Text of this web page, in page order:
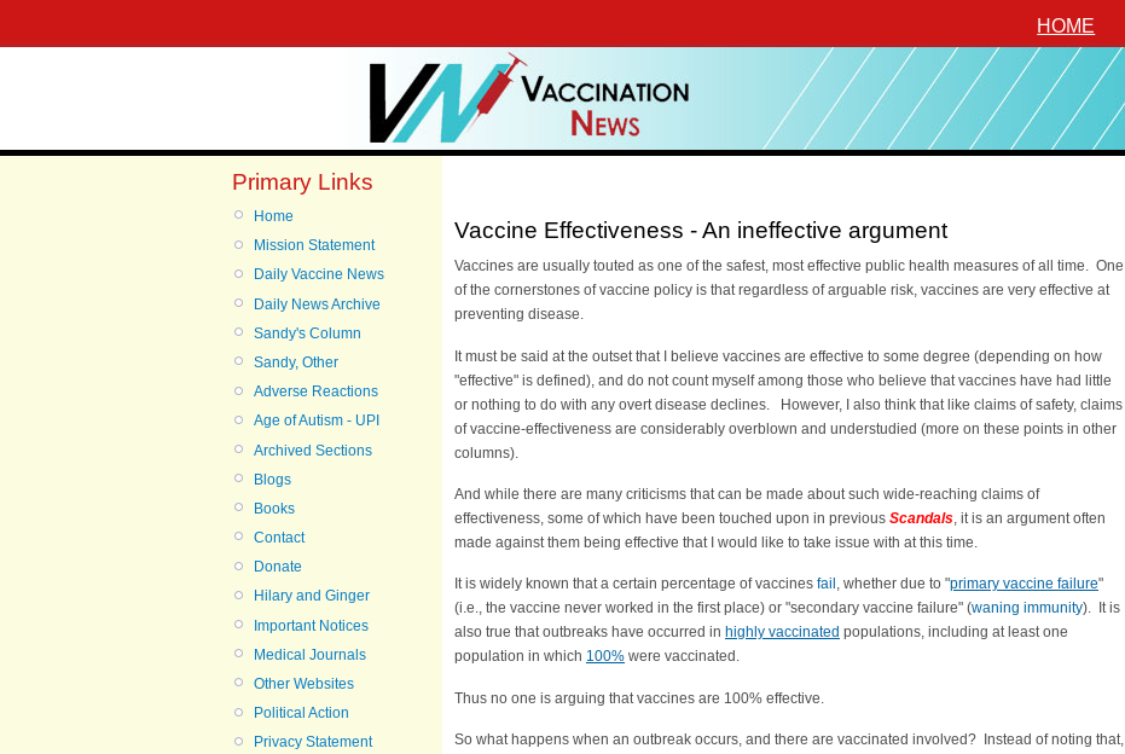
HOME
Primary Links
Home
Mission Statement
Daily Vaccine News
Daily News Archive
Sandy's Column
Sandy, Other
Adverse Reactions
Age of Autism - UPI
Archived Sections
Blogs
Books
Contact
Donate
Hilary and Ginger
Important Notices
Medical Journals
Other Websites
Political Action
Privacy Statement
Vaccine Effectiveness - An ineffective argument
Vaccines are usually touted as one of the safest, most effective public health measures of all time. One
of the cornerstones of vaccine policy is that regardless of arguable risk, vaccines are very effective at
preventing disease.
It must be said at the outset that I believe vaccines are effective to some degree (depending on how
"effective" is defined), and do not count myself among those who believe that vaccines have had little
or nothing to do with any overt disease declines. However, I also think that like claims of safety, claims
of vaccine-effectiveness are considerably overblown and understudied (more on these points in other
columns).
And while there are many criticisms that can be made about such wide-reaching claims of
effectiveness, some of which have been touched upon in previous Scandals, it is an argument often
made against them being effective that I would like to take issue with at this time.
It is widely known that a certain percentage of vaccines fail , whether due to "primary vaccine failure"
(i.e., the vaccine never worked in the first place) or "secondary vaccine failure" (waning immunity). It is
also true that outbreaks have occurred in highly vaccinated populations, including at least one
population in which 100% were vaccinated.
Thus no one is arguing that vaccines are 100% effective.
So what happens when an outbreak occurs, and there are vaccinated involved? Instead of noting that,